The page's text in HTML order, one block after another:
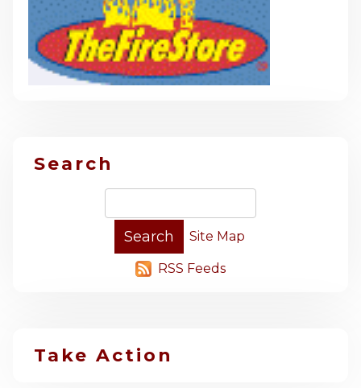
Search
Site Map
RSS Feeds
Take Action